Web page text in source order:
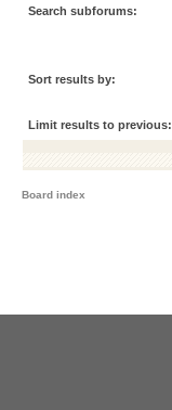
Search subforums:
Sort results by:
Limit results to previous:
Board index